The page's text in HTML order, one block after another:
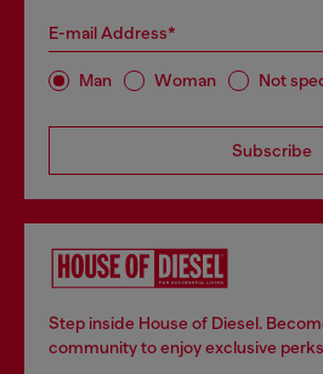
E-mail Address*
Man Woman Not
Subscribe
Step inside House of Diesel.
community to enjoy exclusive